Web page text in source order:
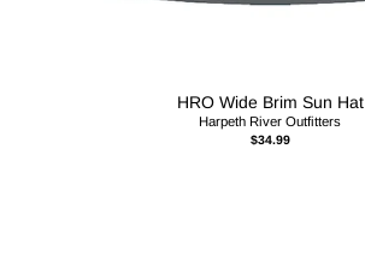
HRO Wide Brim Sun Hat
Harpeth River Outfitters
$34.99